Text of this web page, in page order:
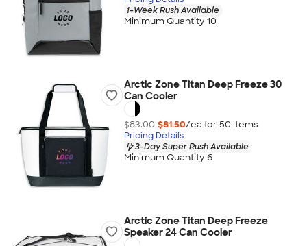
1-Week Rush Available
Minimum Quantity 10
Arctic Zone Titan Deep Freeze 30
Can Cooler
$83.00 $81.50/ea for 50 items
Pricing Details
3-Day Super Rush Available
Minimum Quantity 6
Arctic Zone Titan Deep Freeze
Speaker 24 Can Cooler